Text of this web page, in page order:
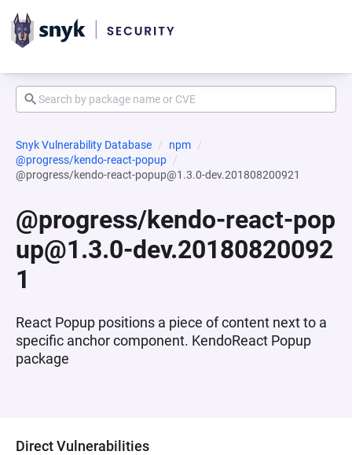
Snyk Vulnerability Database
npm
@progress/kendo-react-popup
@progress/kendo-react-popup@1.3.0-dev.201808200921
@progress/kendo-react-pop
up@1.3.0-dev.20180820092
1
React Popup positions a piece of content next to a
specific anchor component. KendoReact Popup
package
Direct Vulnerabilities